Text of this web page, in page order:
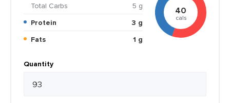
Total Carbs
5 g
Protein
3 g
Fats
1 g
40
cals
Quantity